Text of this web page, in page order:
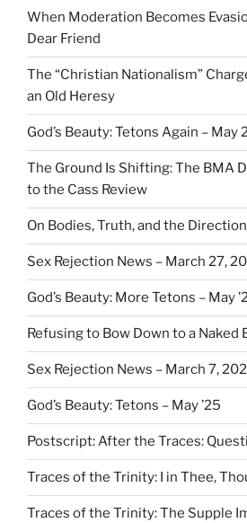
When Moderation Becomes
Dear Friend
The “Christian Nationalism”
an Old Heresy
God’s Beauty: Tetons Again – May
The Ground Is Shifting: The BMA
to the Cass Review
On Bodies, Truth, and the
Sex Rejection News – March 27,
God’s Beauty: More Tetons – May
Refusing to Bow Down to a Naked
Sex Rejection News – March 7,
God’s Beauty: Tetons – May ’25
Postscript: After the Traces:
Traces of the Trinity: I in Thee,
Traces of the Trinity: The Supple